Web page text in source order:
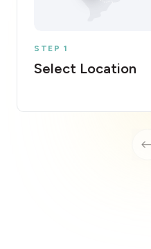
STEP 1
Select Location